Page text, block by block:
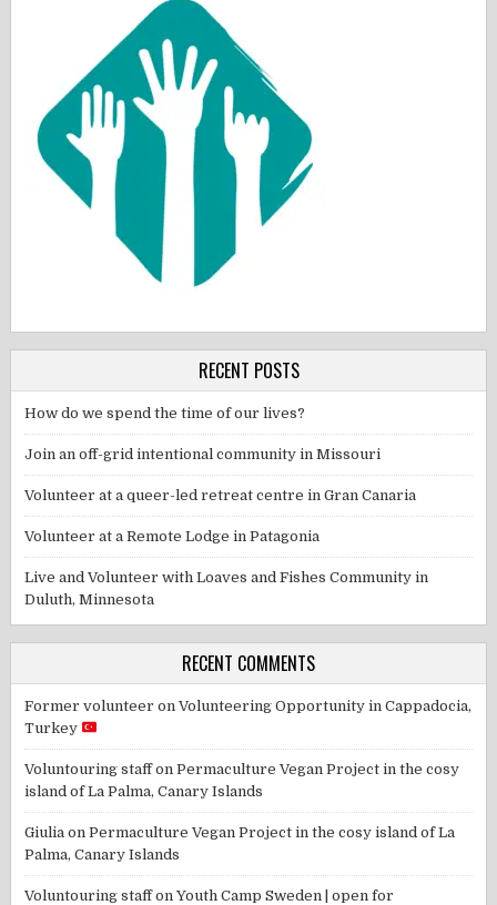
RECENT POSTS
How do we spend the time of our lives?
Join an off-grid intentional community in Missouri
Volunteer at a queer-led retreat centre in Gran Canaria
Volunteer at a Remote Lodge in Patagonia
Live and Volunteer with Loaves and Fishes Community in
Duluth, Minnesota
RECENT COMMENTS
Former volunteer onVolunteering Opportunity in Cappadocia,
Turkey
Voluntouring staffonPermaculture Vegan Project in the cosy
island of La Palma, Canary Islands
Giulia onPermaculture Vegan Project in the cosy island of La
Palma, Canary Islands
Voluntouring staffonYouth Camp Sweden | open for